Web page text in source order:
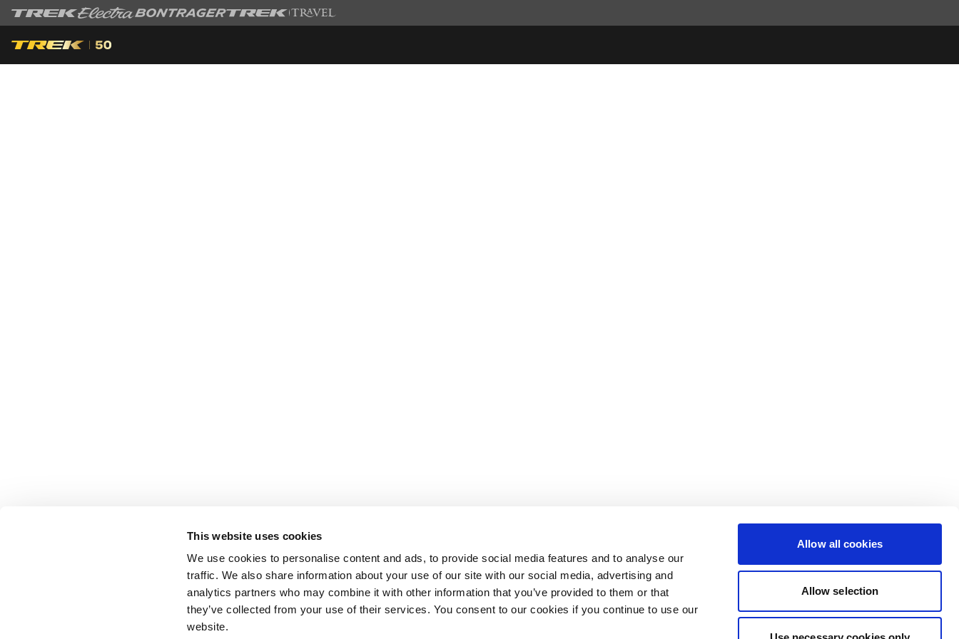
This website uses cookies
We use cookies to personalise content and ads, to provide social media features and to analyse our
traffic. We also share information about your use of our site with our social media, advertising and
analytics partners who may combine it with other information that you’ve provided to them or that
they’ve collected from your use of their services. You consent to our cookies if you continue to use our
website.
Allow all cookies
Allow selection